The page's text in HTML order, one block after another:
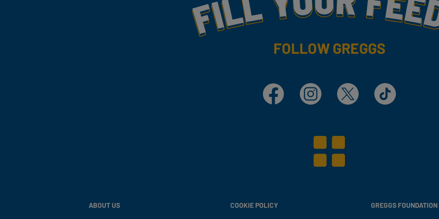
FOLLOW GREGGS
Facebook Instagram X TikTok
ABOUT US
COOKIE POLICY
GREGGS FOUNDATION